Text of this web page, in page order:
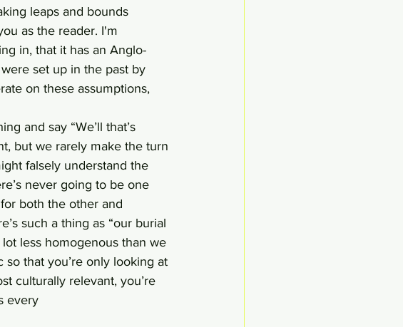
leaps and bounds
as the reader. I'm
in, that it has an Anglo-
set up in the past by
on these assumptions,
and say “We’ll that’s
but we rarely make the turn
falsely understand the
never going to be one
both the other and
such a thing as “our burial
lot less homogenous than we
that you’re only looking at
culturally relevant, you’re
every